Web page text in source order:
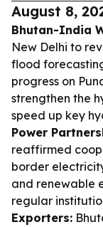
August 8,
Bhutan-India
New Delhi to
flood
progress on
strengthen the
speed up key
Power
reaffirmed
border
and renewable
regular
Exporters: